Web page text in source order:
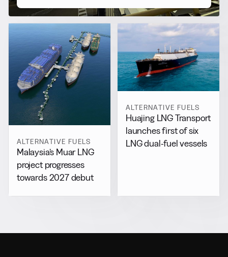
ALTERNATIVE FUELS
Malaysia’s Muar LNG
project progresses
towards 2027 debut
ALTERNATIVE FUELS
Huajing LNG Transport
launches first of six
LNG dual-fuel vessels